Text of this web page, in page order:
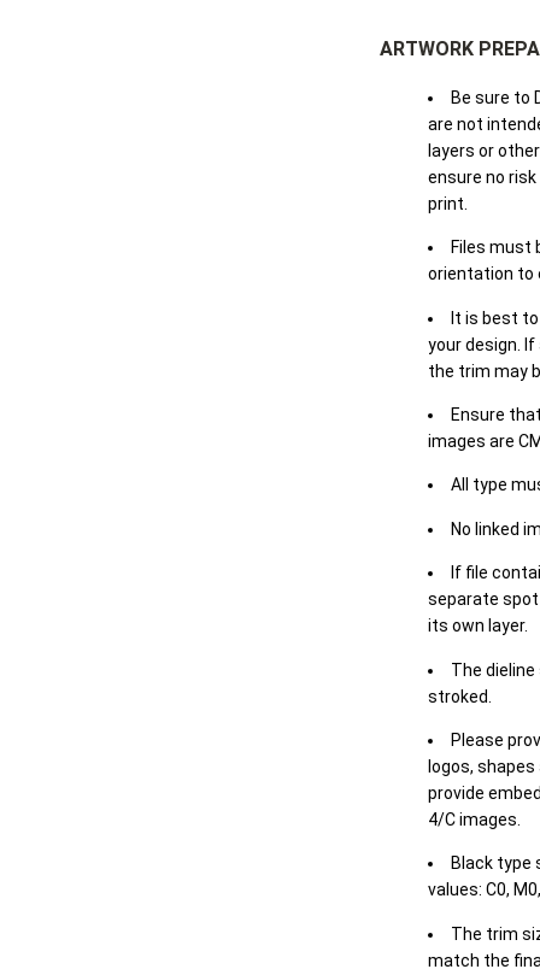
ARTWORK
Be sure to
are not
layers or
ensure no
print.
Files must
orientation to
It is best
your design.
the trim may
Ensure
images are
All type
No linked
If file
separate spot
its own layer.
The
stroked.
Please
logos,
provide
4/C images.
Black type
values: C0,
The trim
match the